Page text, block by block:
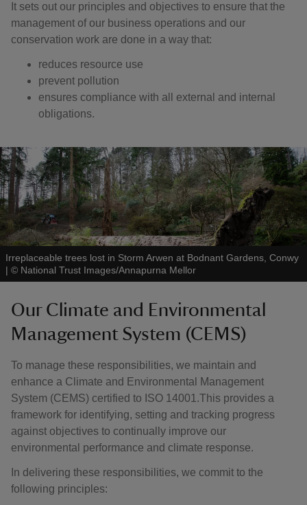
It sets out our principles and objectives to ensure that the
management of our business operations and our
conservation work are done in a way that:
reduces resource use
prevent pollution
ensures compliance with all external and internal
obligations.
Irreplaceable trees lost in Storm Arwen at Bodnant Gardens, Conwy
| © National Trust Images/Annapurna Mellor
Our Climate and Environmental
Management System (CEMS)
To manage these responsibilities, we maintain and
enhance a Climate and Environmental Management
System (CEMS) certified to ISO 14001.This provides a
framework for identifying, setting and tracking progress
against objectives to continually improve our
environmental performance and climate response.
In delivering these responsibilities, we commit to the
following principles: